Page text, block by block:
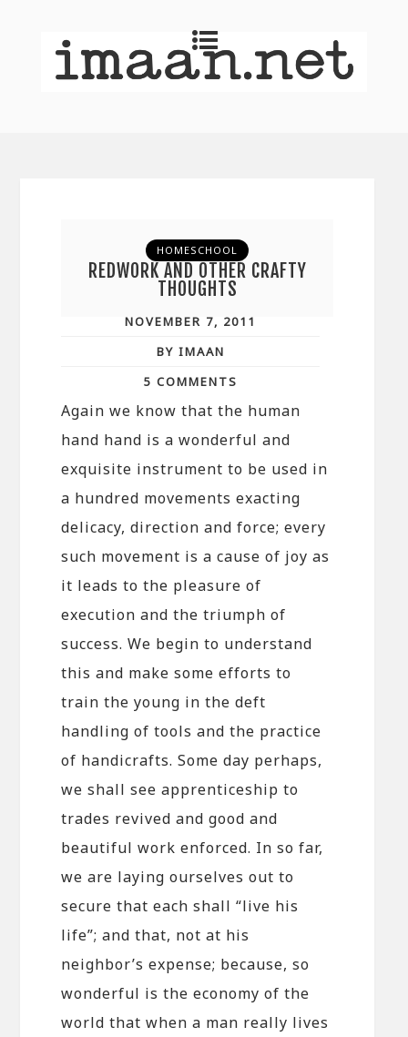
HOMESCHOOL
REDWORK AND OTHER CRAFTY
THOUGHTS
NOVEMBER 7, 2011
BY IMAAN
5 COMMENTS
Again we know that the human
hand hand is a wonderful and
exquisite instrument to be used in
a hundred movements exacting
delicacy, direction and force; every
such movement is a cause of joy as
it leads to the pleasure of
execution and the triumph of
success. We begin to understand
this and make some efforts to
train the young in the deft
handling of tools and the practice
of handicrafts. Some day perhaps,
we shall see apprenticeship to
trades revived and good and
beautiful work enforced. In so far,
we are laying ourselves out to
secure that each shall “live his
life”; and that, not at his
neighbor’s expense; because, so
wonderful is the economy of the
world that when a man really lives